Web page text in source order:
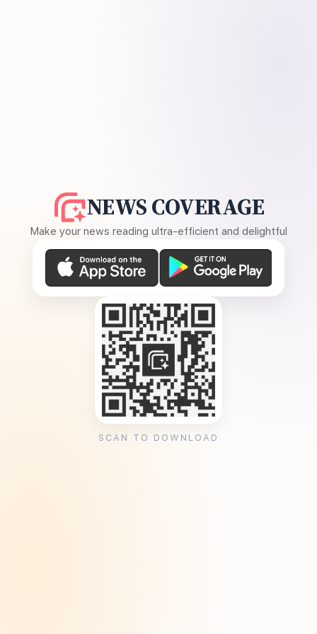
NEWS COVERAGE
Make your news reading ultra-efficient and delightful
SCAN TO DOWNLOAD